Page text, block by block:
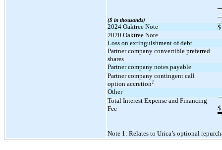
($ in thousands)
2024 Oaktree Note
$
2020 Oaktree Note
Loss on extinguishment of debt
Partner company convertible preferred
shares
Partner company notes payable
Partner company contingent call
option accretion1
Other
Total Interest Expense and Financing
Fee
$
Note 1: Relates to Urica’s optional